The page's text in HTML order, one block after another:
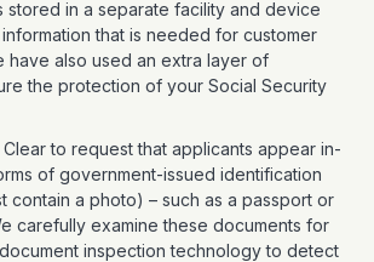
stored in a separate facility and device
that is needed for customer
have also used an extra layer of
the protection of your Social Security
to request that applicants appear in-
of government-issued identification
contain a photo) – such as a passport or
carefully examine these documents for
inspection technology to detect